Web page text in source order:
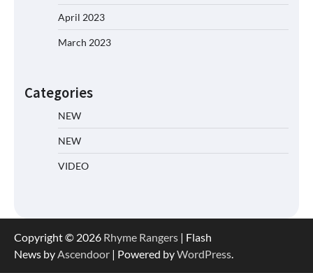
April 2023
March 2023
Categories
NEW
NEW
VIDEO
Copyright © 2026 Rhyme Rangers | Flash
News by Ascendoor | Powered byWordPress